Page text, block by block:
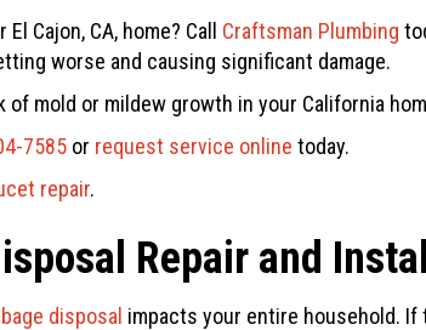
Cajon, CA, home? Call Craftsman Plumbing
worse and causing significant damage.
of mold or mildew growth in your California
7585 or request service online today.
repair.
Repair and
disposal impacts your entire household. If